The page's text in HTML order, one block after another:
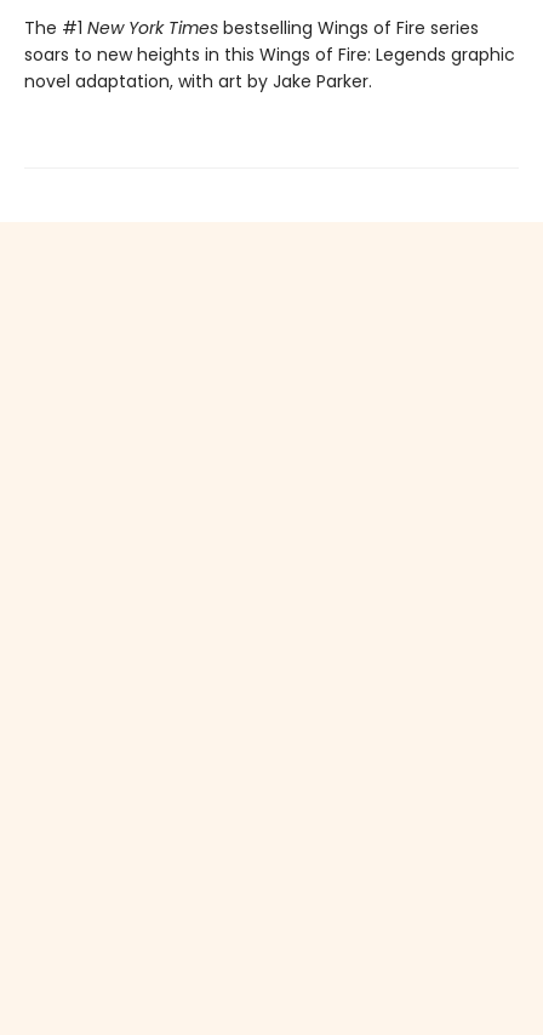
The #1 New York Times bestselling Wings of Fire series
soars to new heights in this Wings of Fire: Legends graphic
novel adaptation, with art by Jake Parker.